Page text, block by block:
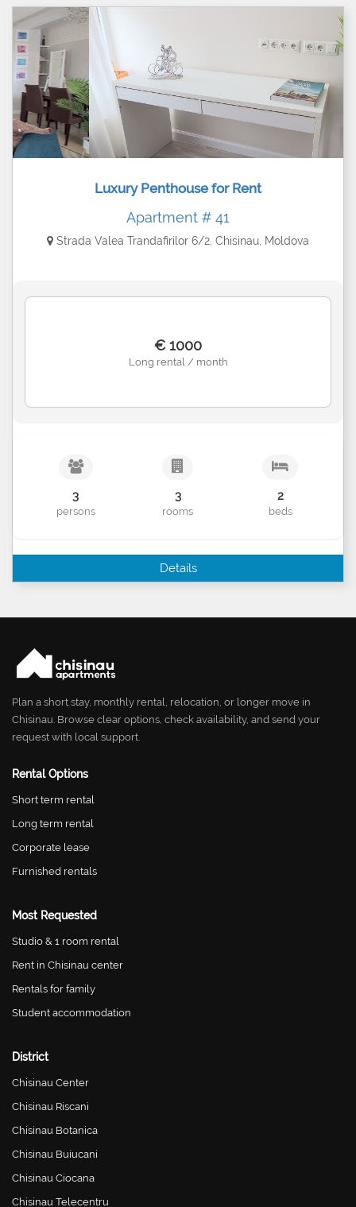
Luxury Penthouse for Rent
Apartment # 41
Strada Valea Trandafirilor 6/2, Chisinau, Moldova
€ 1000
Long rental / month
3
persons
3
rooms
2
beds
Details
Plan a short stay, monthly rental, relocation, or longer move in
Chisinau. Browse clear options, check availability, and send your
request with local support.
Rental Options
Short term rental
Long term rental
Corporate lease
Furnished rentals
Most Requested
Studio & 1 room rental
Rent in Chisinau center
Rentals for family
Student accommodation
District
Chisinau Center
Chisinau Riscani
Chisinau Botanica
Chisinau Buiucani
Chisinau Ciocana
Chisinau Telecentru